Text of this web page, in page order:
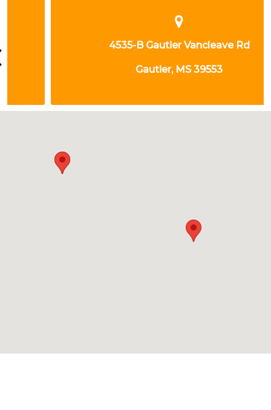
4535-B Gautier Vancleave Rd
Gautier, MS 39553